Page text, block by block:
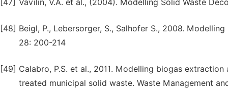
[47] Vavilin, V.A. et al., (2004). Modelling Solid Waste
[48] Beigl, P., Lebersorger, S., Salhofer S., 2008.
28: 200-214
[49] Calabro, P.S. et al., 2011. Modelling biogas
treated municipal solid waste. Waste Management